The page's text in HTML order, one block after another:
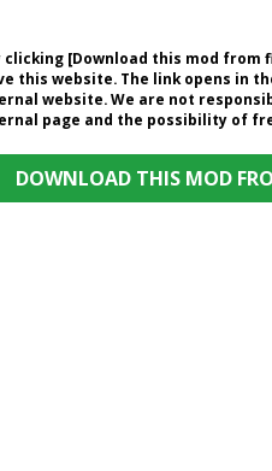
clicking [Download this mod
this website. The link opens in
website. We are not
page and the possibility of
DOWNLOAD THIS MOD